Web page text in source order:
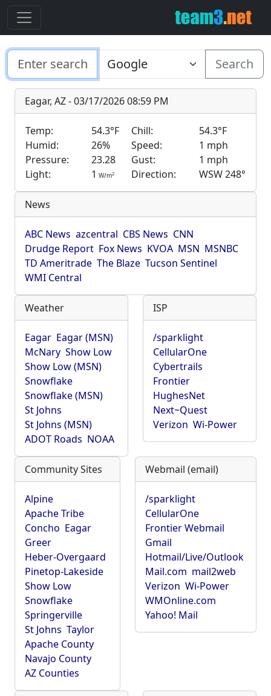
Search
Eagar, AZ - 03/17/2026 08:59 PM
Temp: 54.3°F Chill:
54.3°F
Humid:
26% Speed:
1 mph
Pressure:
23.28 Gust:
1 mph
Light:
1 W/m2 Direction: WSW 248°
News
ABC News azcentral CBS News CNN
Drudge Report Fox News KVOA MSN MSNBC
TD Ameritrade The Blaze Tucson Sentinel
WMI Central
Weather
Eagar Eagar (MSN)
McNary Show Low
Show Low (MSN)
Snowflake
Snowflake (MSN)
St Johns
St Johns (MSN)
ADOT Roads NOAA
ISP
/sparklight
CellularOne
Cybertrails
Frontier
HughesNet
Next~Quest
Verizon Wi-Power
Community Sites
Alpine
Apache Tribe
Concho Eagar
Greer
Heber-Overgaard
Pinetop-Lakeside
Show Low
Snowflake
Springerville
St Johns Taylor
Apache County
Navajo County
AZ Counties
Webmail (email)
/sparklight
CellularOne
Frontier Webmail
Gmail
Hotmail/Live/Outlook
Mail.com mail2web
Verizon Wi-Power
WMOnline.com
Yahoo! Mail